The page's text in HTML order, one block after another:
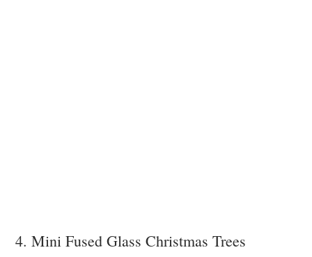
4. Mini Fused Glass Christmas Trees